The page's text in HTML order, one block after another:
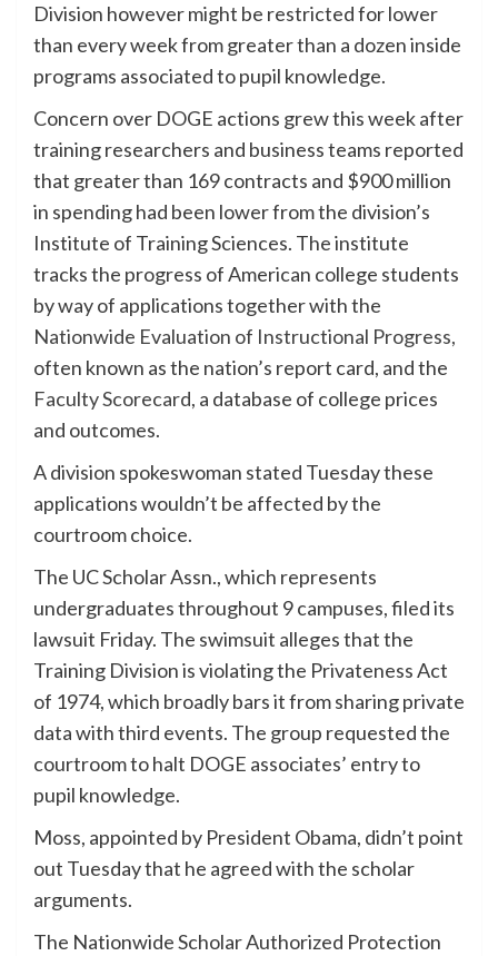
Division however might be restricted for lower
than every week from greater than a dozen inside
programs associated to pupil knowledge.
Concern over DOGE actions grew this week after
training researchers and business teams reported
that greater than 169 contracts and $900 million
in spending had been lower from the division’s
Institute of Training Sciences. The institute
tracks the progress of American college students
by way of applications together with the
Nationwide Evaluation of Instructional Progress,
often known as the nation’s report card, and the
Faculty Scorecard, a database of college prices
and outcomes.
A division spokeswoman stated Tuesday these
applications wouldn’t be affected by the
courtroom choice.
The UC Scholar Assn., which represents
undergraduates throughout 9 campuses, filed its
lawsuit Friday. The swimsuit alleges that the
Training Division is violating the Privateness Act
of 1974, which broadly bars it from sharing private
data with third events. The group requested the
courtroom to halt DOGE associates’ entry to
pupil knowledge.
Moss, appointed by President Obama, didn’t point
out Tuesday that he agreed with the scholar
arguments.
The Nationwide Scholar Authorized Protection